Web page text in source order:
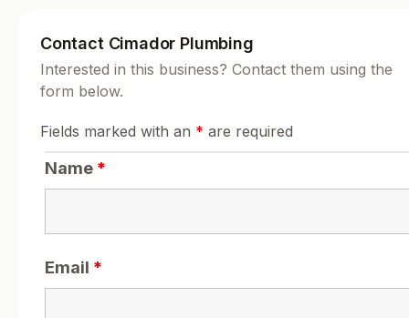
Contact Cimador Plumbing
Interested in this business? Contact them using the
form below.
Fields marked with an * are required
Name *
Email *